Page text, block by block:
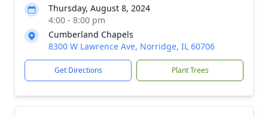
Thursday, August 8, 2024
4:00 - 8:00 pm
Cumberland Chapels
8300 W Lawrence Ave, Norridge, IL 60706
Get Directions Plant Trees